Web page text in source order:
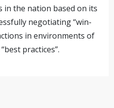
in the nation based on its
negotiating “win-
in environments of
practices”.